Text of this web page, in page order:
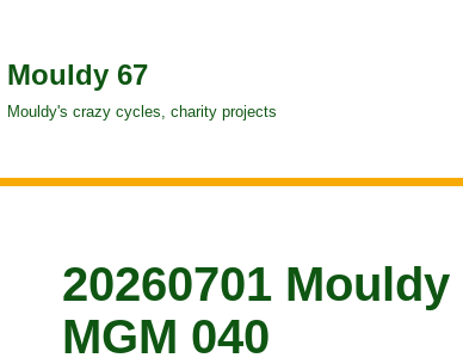
Mouldy 67
Mouldy's crazy cycles, charity projects
20260701
MGM 040